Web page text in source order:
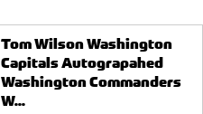
Tom Wilson Washington
Capitals Autograpahed
Washington Commanders
W...